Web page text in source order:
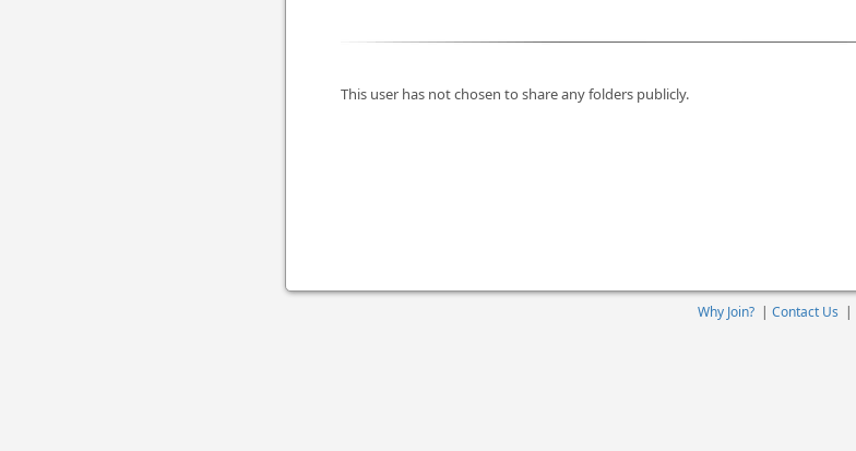
This user has not chosen to share any folders publicly.
Why Join? | Contact Us |